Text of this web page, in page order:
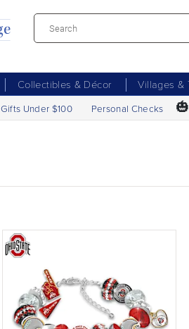
Collectibles & Décor Villages &
Gifts Under $100 Personal Checks 🎃